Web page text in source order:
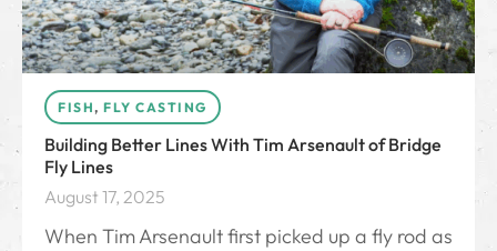
FISH, FLY CASTING
Building Better Lines With Tim Arsenault of Bridge
Fly Lines
August 17, 2025
When Tim Arsenault first picked up a fly rod as